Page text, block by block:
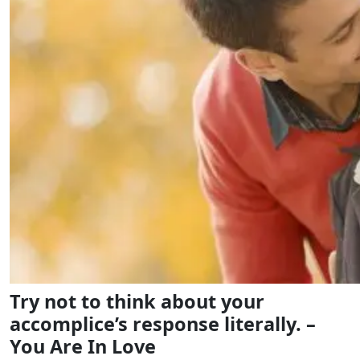
Try not to think about your
accomplice’s response literally. –
You Are In Love